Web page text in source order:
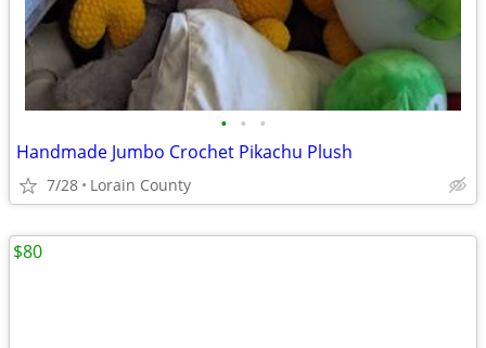
• • •
Handmade Jumbo Crochet Pikachu Plush
7/28 Lorain County
$80